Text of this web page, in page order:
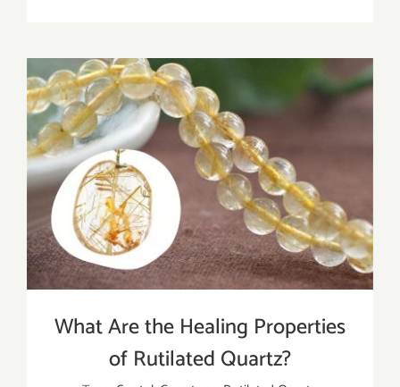
Quartz:
Meaning,
Healing
What Are the Healing Properties
of Rutilated Quartz?